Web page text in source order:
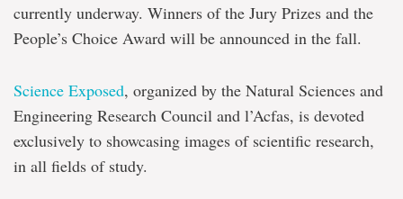
currently underway. Winners of the Jury Prizes and the
People’s Choice Award will be announced in the fall.
Science Exposed, organized by the Natural Sciences and
Engineering Research Council and l’Acfas, is devoted
exclusively to showcasing images of scientific research,
in all fields of study.